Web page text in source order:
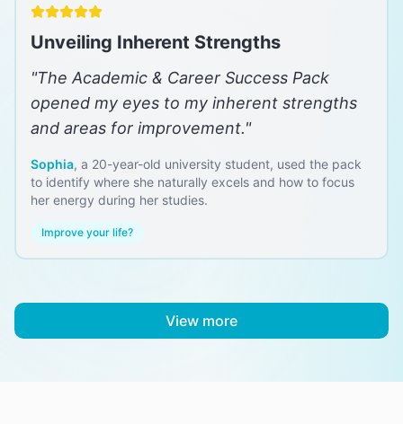
Unveiling Inherent Strengths
"The Academic & Career Success Pack
opened my eyes to my inherent strengths
and areas for improvement."
Sophia, a 20-year-old university student, used the pack
to identify where she naturally excels and how to focus
her energy during her studies.
Improve your life?
View more